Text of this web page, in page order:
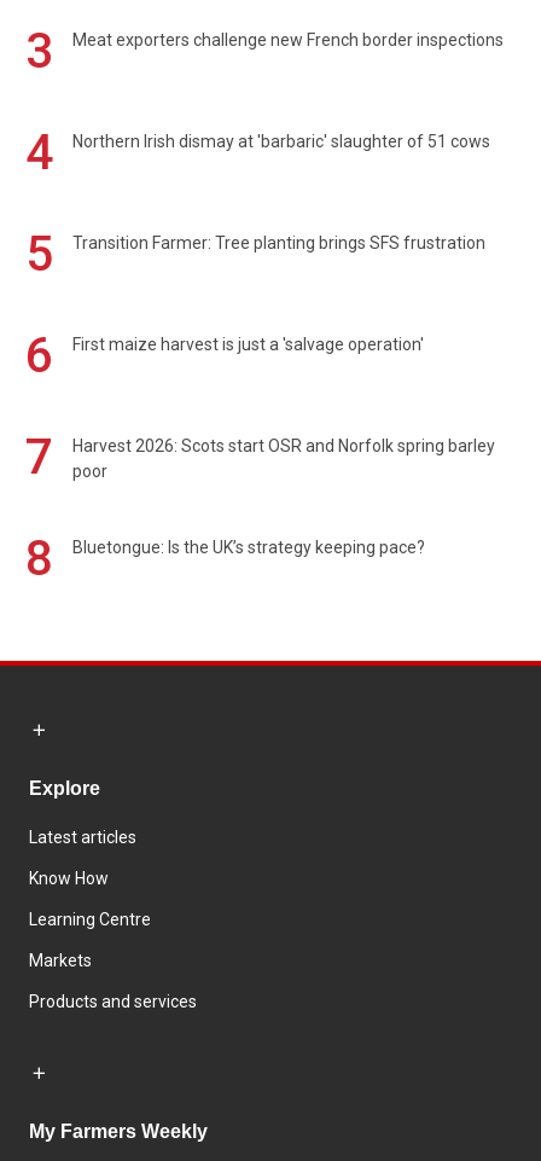
3 Meat exporters challenge new French border inspections
4 Northern Irish dismay at 'barbaric' slaughter of 51 cows
5 Transition Farmer: Tree planting brings SFS frustration
6 First maize harvest is just a 'salvage operation'
7
Harvest 2026: Scots start OSR and Norfolk spring barley
poor
8 Bluetongue: Is the UK’s strategy keeping pace?
Explore
Latest articles
Know How
Learning Centre
Markets
Products and services
My Farmers Weekly